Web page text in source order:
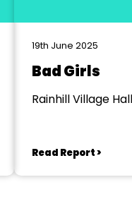
19th June 2025
Bad Girls
Rainhill Village
Read Report >